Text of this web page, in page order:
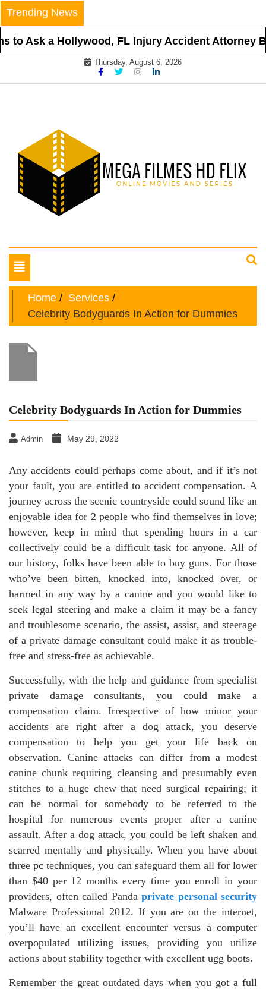
Skip
to
content
Trending News
to Ask a Hollywood, FL Injury Accident Attorney
Thursday, August 6, 2026
Mega Filmes HD Flix
Toggle
navigation
Home
Services
Celebrity Bodyguards In Action for Dummies
Celebrity Bodyguards In Action for Dummies
Admin May 29, 2022
Any accidents could perhaps come about, and if it’s not
your fault, you are entitled to accident compensation. A
journey across the scenic countryside could sound like an
enjoyable idea for 2 people who find themselves in love;
however, keep in mind that spending hours in a car
collectively could be a difficult task for anyone. All of
our history, folks have been able to buy guns. For those
who’ve been bitten, knocked into, knocked over, or
harmed in any way by a canine and you would like to
seek legal steering and make a claim it may be a fancy
and troublesome scenario, the assist, assist, and steerage
of a private damage consultant could make it as trouble-
free and stress-free as achievable.
Successfully, with the help and guidance from specialist
private damage consultants, you could make a
compensation claim. Irrespective of how minor your
accidents are right after a dog attack, you deserve
compensation to help you get your life back on
observation. Canine attacks can differ from a modest
canine chunk requiring cleansing and presumably even
stitches to a huge chew that need surgical repairing; it
can be normal for somebody to be referred to the
hospital for numerous events proper after a canine
assault. After a dog attack, you could be left shaken and
scarred mentally and physically. When you have about
three pc techniques, you can safeguard them all for lower
than $40 per 12 months every time you enroll in your
providers, often called Panda private personal security
Malware Professional 2012. If you are on the internet,
you’ll have an excellent encounter versus a computer
overpopulated utilizing issues, providing you utilize
actions about stability together with excellent ugg boots.
Remember the great outdated days when you got a full